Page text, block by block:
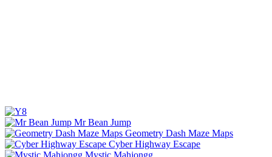
Mr Bean Jump
Geometry Dash Maze Maps
Cyber Highway Escape
Mystic Mahjongg